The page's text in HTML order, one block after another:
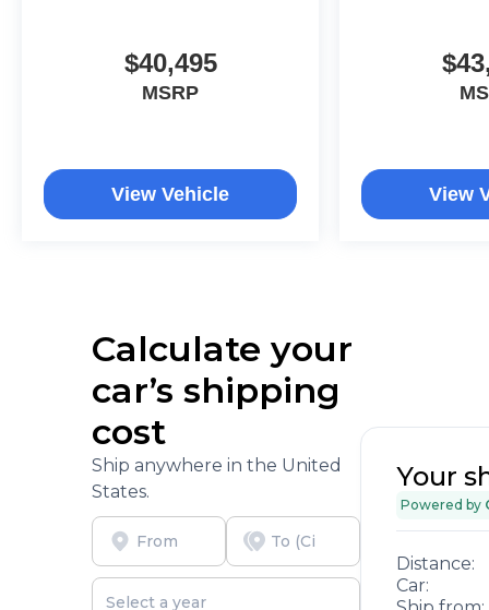
$40,495
MSRP
View Vehicle View
Calculate your
car’s shipping
cost
Ship anywhere in the United
States.
Your
Powered by
Distance:
Car: